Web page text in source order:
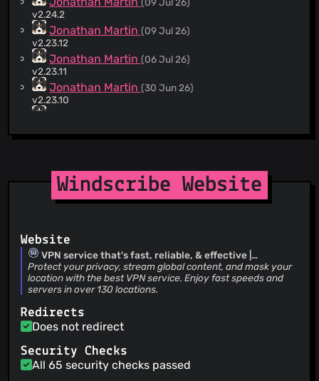
enabling NetworkManager and systemd-resolved during
installation actively overrides the user's explicit choice of
network manager and DNS resolver. This removes the
`systemctl start` and `systemctl enable` commands for
systemd-resolved and NetworkManager.service from the
Arch Linux installation scripts.
v2.24.2
Jonathan Martin(09 Jul 26)
v2.23.12
Jonathan Martin(06 Jul 26)
v2.23.11
Jonathan Martin(30 Jun 26)
v2.23.10
Dubovy Achvełak
(23 Jun 26)
Jonathan Martin
v2.23.7
Jonathan Martin(08 Jun 26)
v2.23.6
Merge pull request #323 from WkdXeqtr/fix/ru-uk-
translation-errors fix(locales): correct machine-translated
strings in Russian and Ukrainian
v2.23.5
dubovy-achvelak(02 Jun 26)
Windscribe Website
Website
VPN service that's fast, reliable, & effective |
Windscribe
Protect your privacy, stream global content, and mask your
location with the best VPN service. Enjoy fast speeds and
servers in over 130 locations.
Redirects
Does not redirect
Security Checks
All 65 security checks passed